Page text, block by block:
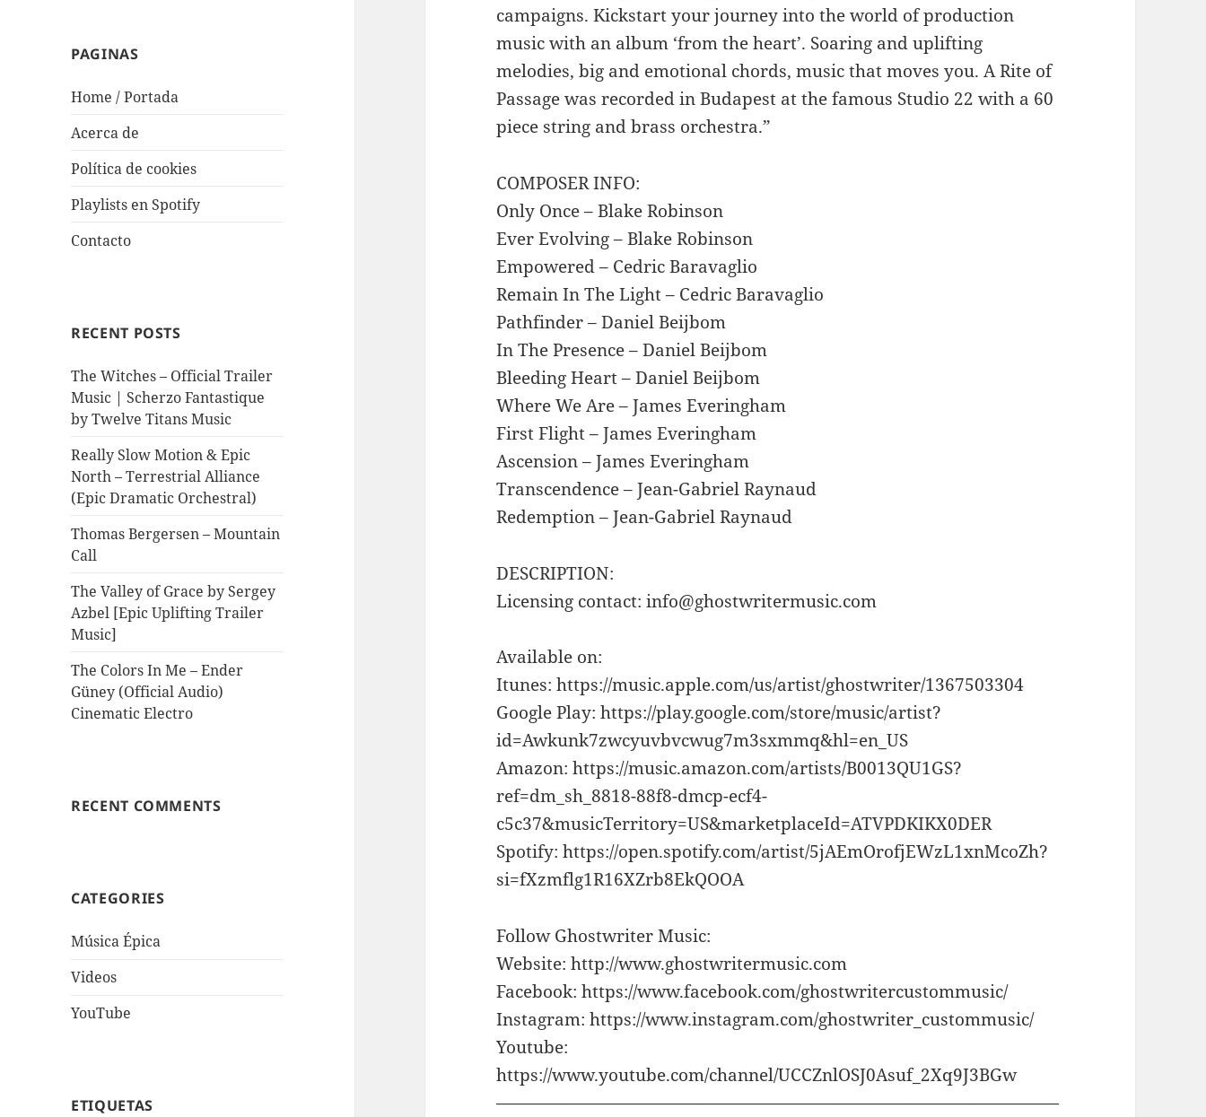
PAGINAS
Home / Portada
Acerca de
Política de cookies
Playlists en Spotify
Contacto
RECENT POSTS
The Witches – Official Trailer
Music | Scherzo Fantastique
by Twelve Titans Music
Really Slow Motion & Epic
North – Terrestrial Alliance
(Epic Dramatic Orchestral)
Thomas Bergersen – Mountain
Call
The Valley of Grace by Sergey
Azbel [Epic Uplifting Trailer
Music]
The Colors In Me – Ender
Güney (Official Audio)
Cinematic Electro
RECENT COMMENTS
CATEGORIES
Música Épica
Videos
YouTube
ETIQUETAS
campaigns. Kickstart your journey into the world of production
music with an album ‘from the heart’. Soaring and uplifting
melodies, big and emotional chords, music that moves you. A Rite of
Passage was recorded in Budapest at the famous Studio 22 with a 60
piece string and brass orchestra.”
COMPOSER INFO:
Only Once – Blake Robinson
Ever Evolving – Blake Robinson
Empowered – Cedric Baravaglio
Remain In The Light – Cedric Baravaglio
Pathfinder – Daniel Beijbom
In The Presence – Daniel Beijbom
Bleeding Heart – Daniel Beijbom
Where We Are – James Everingham
First Flight – James Everingham
Ascension – James Everingham
Transcendence – Jean-Gabriel Raynaud
Redemption – Jean-Gabriel Raynaud
DESCRIPTION:
Licensing contact: info@ghostwritermusic.com
Available on:
Itunes: https://music.apple.com/us/artist/ghostwriter/1367503304
Google Play: https://play.google.com/store/music/artist?
id=Awkunk7zwcyuvbvcwug7m3sxmmq&hl=en_US
Amazon: https://music.amazon.com/artists/B0013QU1GS?
ref=dm_sh_8818-88f8-dmcp-ecf4-
c5c37&musicTerritory=US&marketplaceId=ATVPDKIKX0DER
Spotify: https://open.spotify.com/artist/5jAEmOrofjEWzL1xnMcoZh?
si=fXzmflg1R16XZrb8EkQOOA
Follow Ghostwriter Music:
Website: http://www.ghostwritermusic.com
Facebook: https://www.facebook.com/ghostwritercustommusic/
Instagram: https://www.instagram.com/ghostwriter_custommusic/
Youtube:
https://www.youtube.com/channel/UCCZnlOSJ0Asuf_2Xq9J3BGw
—————————————————————————————————